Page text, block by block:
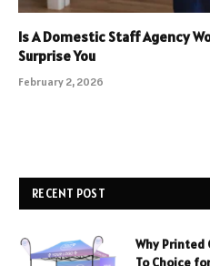
Is A Domestic Staff Agency
Surprise You
February 2, 2026
RECENT POST
Why Printed
To Choice